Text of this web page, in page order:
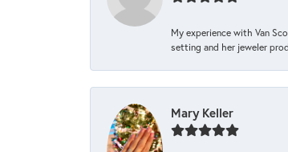
My experience with Van
setting and her jeweler
Mary Keller